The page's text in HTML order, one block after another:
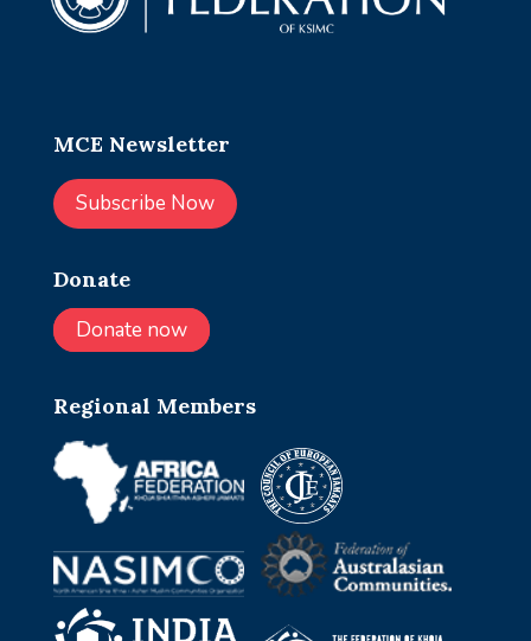
MCE Newsletter
Subscribe Now
Donate
Donate now
Regional Members